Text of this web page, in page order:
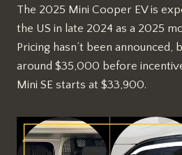
The 2025 Mini Cooper EV is
the US in late 2024 as a 2025
Pricing hasn’t been
around $35,000 before
Mini SE starts at $33,900.